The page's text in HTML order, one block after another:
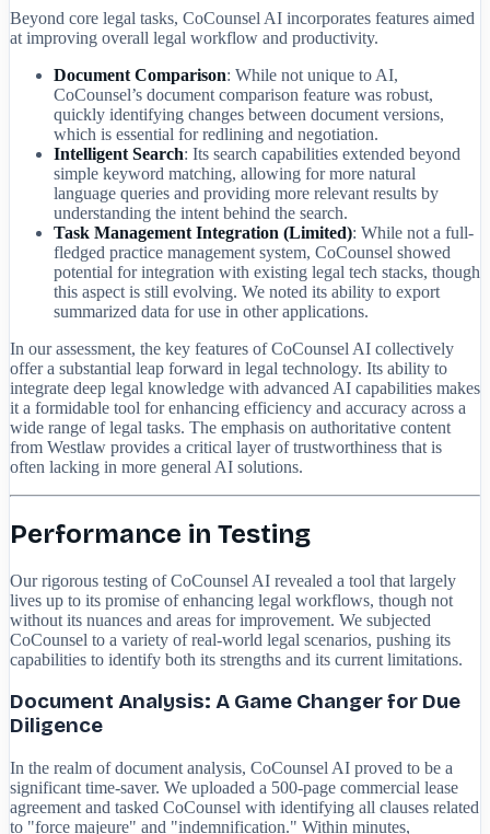
Beyond core legal tasks, CoCounsel AI incorporates features aimed
at improving overall legal workflow and productivity.
Document Comparison: While not unique to AI,
CoCounsel’s document comparison feature was robust,
quickly identifying changes between document versions,
which is essential for redlining and negotiation.
Intelligent Search: Its search capabilities extended beyond
simple keyword matching, allowing for more natural
language queries and providing more relevant results by
understanding the intent behind the search.
Task Management Integration (Limited): While not a full-
fledged practice management system, CoCounsel showed
potential for integration with existing legal tech stacks, though
this aspect is still evolving. We noted its ability to export
summarized data for use in other applications.
In our assessment, the key features of CoCounsel AI collectively
offer a substantial leap forward in legal technology. Its ability to
integrate deep legal knowledge with advanced AI capabilities makes
it a formidable tool for enhancing efficiency and accuracy across a
wide range of legal tasks. The emphasis on authoritative content
from Westlaw provides a critical layer of trustworthiness that is
often lacking in more general AI solutions.
Performance in Testing
Our rigorous testing of CoCounsel AI revealed a tool that largely
lives up to its promise of enhancing legal workflows, though not
without its nuances and areas for improvement. We subjected
CoCounsel to a variety of real-world legal scenarios, pushing its
capabilities to identify both its strengths and its current limitations.
Document Analysis: A Game Changer for Due
Diligence
In the realm of document analysis, CoCounsel AI proved to be a
significant time-saver. We uploaded a 500-page commercial lease
agreement and tasked CoCounsel with identifying all clauses related
to "force majeure" and "indemnification." Within minutes,